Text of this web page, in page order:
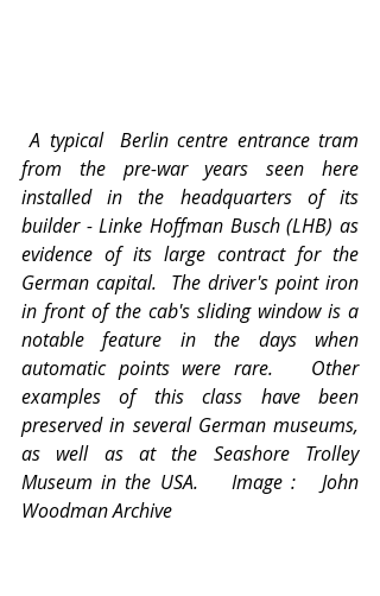
A typical  Berlin centre entrance tram
from the pre-war years seen here
installed in the headquarters of its
builder - Linke Hoffman Busch (LHB) as
evidence of its large contract for the
German capital.  The driver's point iron
in front of the cab's sliding window is a
notable feature in the days when
automatic points were rare.   Other
examples of this class have been
preserved in several German museums,
as well as at the Seashore Trolley
Museum in the USA.    Image :   John
Woodman Archive